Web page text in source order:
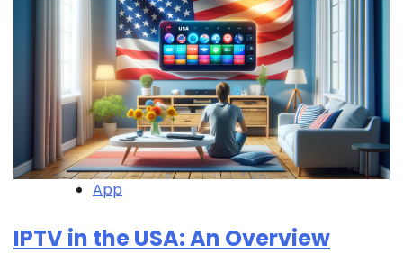
App
IPTV in the USA: An Overview